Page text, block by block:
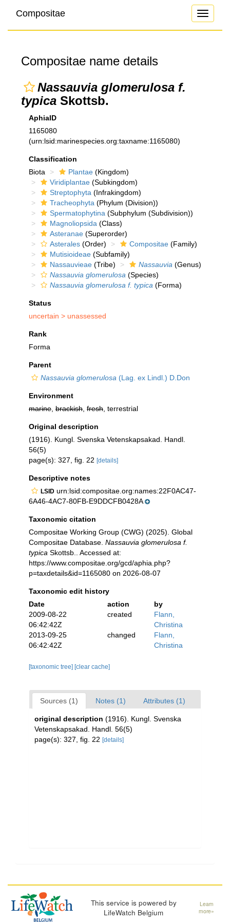
Toggle
Compositae
Compositae name details
Nassauvia glomerulosa f.
typica Skottsb.
AphiaID
1165080
(urn:lsid:marinespecies.org:taxname:1165080)
Classification
Biota
Plantae (Kingdom)
Viridiplantae (Subkingdom)
Streptophyta (Infrakingdom)
Tracheophyta (Phylum (Division))
Spermatophytina (Subphylum (Subdivision))
Magnoliopsida (Class)
Asteranae (Superorder)
Asterales (Order) Compositae (Family)
Mutisioideae (Subfamily)
Nassauvieae (Tribe) Nassauvia (Genus)
Nassauvia glomerulosa (Species)
Nassauvia glomerulosa f. typica (Forma)
Status
uncertain > unassessed
Rank
Forma
Parent
Nassauvia glomerulosa (Lag. ex Lindl.) D.Don
Environment
marine brackish fresh , terrestrial
Original description
(1916). Kungl. Svenska Vetenskapsakad. Handl.
56(5)
page(s): 327, fig. 22 [details]
Descriptive notes
LSID urn:lsid:compositae.org:names:22F0AC47-
6A46-4AC7-80FB-E9DDCFB0428A
Taxonomic citation
Compositae Working Group (CWG) (2025). Global
Compositae Database. Nassauvia glomerulosa f.
typica Skottsb.. Accessed at:
https://www.compositae.org/gcd/aphia.php?
p=taxdetails&id=1165080 on 2026-08-07
Taxonomic edit history
Date
action
by
2009-08-22
06:42:42Z
created
Flann,
Christina
2013-09-25
06:42:42Z
changed
Flann,
Christina
[taxonomic tree] [clear cache]
Sources (1) Notes (1) Attributes (1)
original description (1916). Kungl. Svenska
Vetenskapsakad. Handl. 56(5)
page(s): 327, fig. 22 [details]
This service is powered by
LifeWatch Belgium
Learn
more»